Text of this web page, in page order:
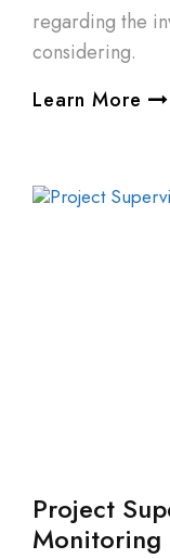
regarding the
considering.
Learn More
Project
Monitoring